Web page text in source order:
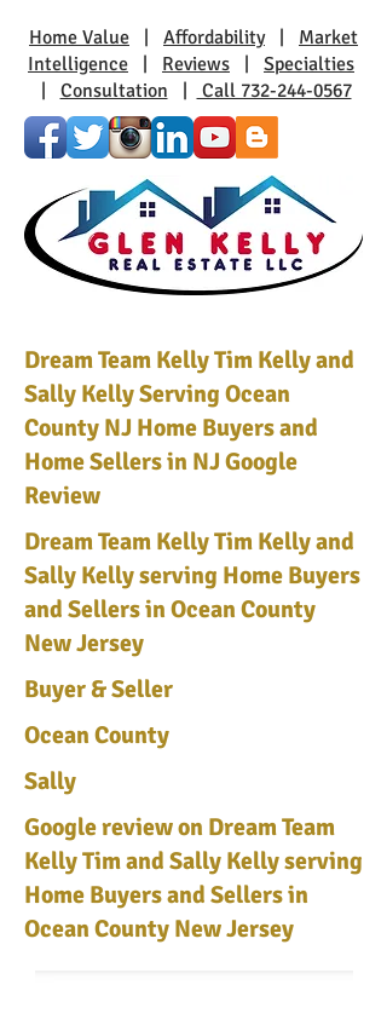
Home Value Affordability| Market
Intelligence
Reviews
Specialties
Consultation Call 732-244-0567
Dream Team Kelly Tim Kelly and
Sally Kelly Serving Ocean
County NJ Home Buyers and
Home Sellers in NJ Google
Review
Dream Team Kelly Tim Kelly and
Sally Kelly serving Home Buyers
and Sellers in Ocean County
New Jersey
Buyer & Seller
Ocean County
Sally
Google review on Dream Team
Kelly Tim and Sally Kelly serving
Home Buyers and Sellers in
Ocean County New Jersey